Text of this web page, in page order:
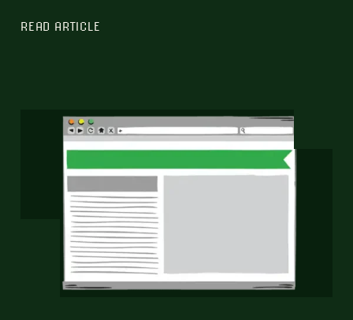
READ ARTICLE